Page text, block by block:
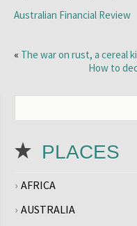
Australian Financial Review
« The war on rust, a cereal
How to
PLACES
AFRICA
AUSTRALIA